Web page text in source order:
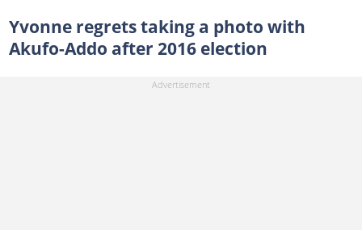
Yvonne regrets taking a photo with
Akufo-Addo after 2016 election